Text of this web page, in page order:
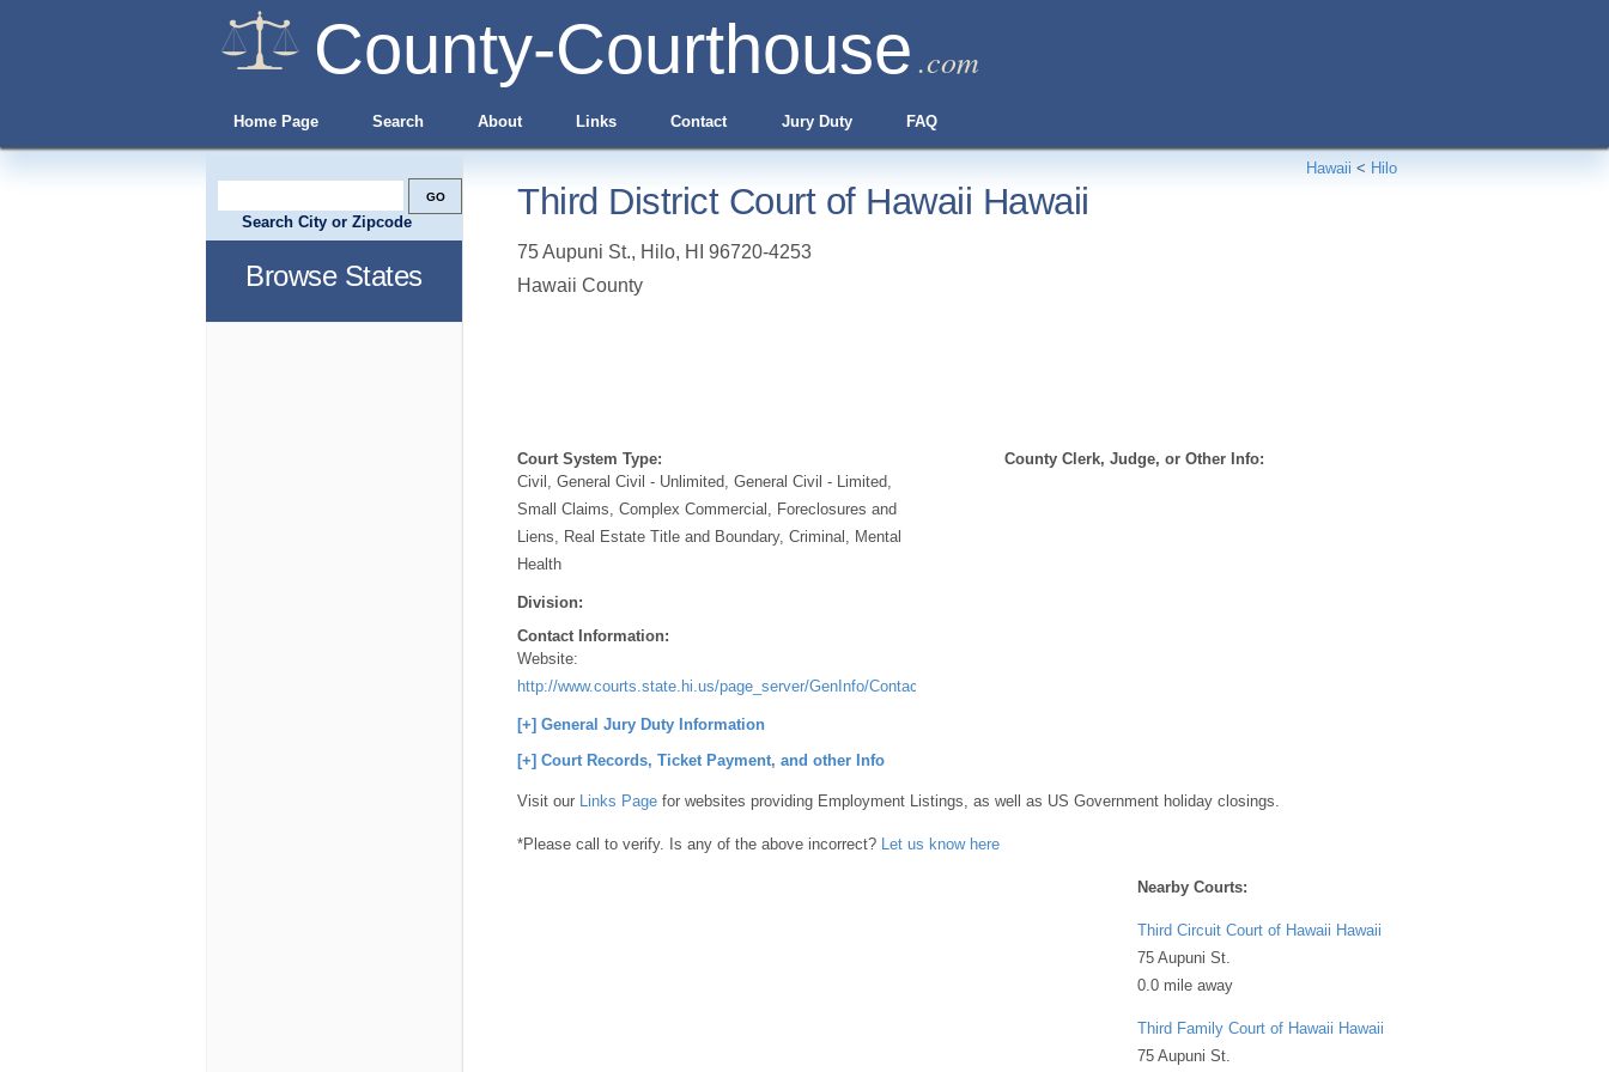
County-Courthouse .com
Home Page Search About Links Contact Jury Duty FAQ
Hawaii < Hilo
Third District Court of Hawaii Hawaii
75 Aupuni St., Hilo, HI
96720-4253
Hawaii County
Court System Type:
Civil, General Civil - Unlimited, General Civil - Limited,
Small Claims, Complex Commercial, Foreclosures and
Liens, Real Estate Title and Boundary, Criminal, Mental
Health
Division:
Contact Information:
Website:
http://www.courts.state.hi.us/page_server/GenInfo/Contact/36331383F1BEADEAE9DB7361Chtml
County Clerk, Judge, or Other Info:
[+] General Jury Duty Information
[+] Court Records, Ticket Payment, and other Info
Visit our Links Page for websites providing Employment Listings, as well as US Government holiday closings.
*Please call to verify. Is any of the above incorrect? Let us know here
Nearby Courts:
Third Circuit Court of Hawaii Hawaii
75 Aupuni St.
0.0 mile away
Third Family Court of Hawaii Hawaii
75 Aupuni St.
Search City or Zipcode
Browse States